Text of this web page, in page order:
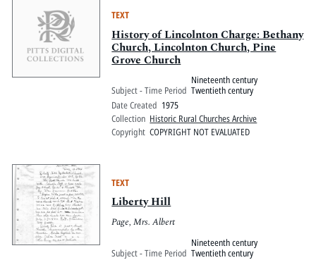
TEXT
History of Lincolnton Charge: Bethany
Church, Lincolnton Church, Pine
Grove Church
Subject - Time Period
Nineteenth century
Twentieth century
Date Created 1975
Collection Historic Rural Churches Archive
Copyright COPYRIGHT NOT EVALUATED
TEXT
Liberty Hill
Page, Mrs. Albert
Subject - Time Period
Nineteenth century
Twentieth century